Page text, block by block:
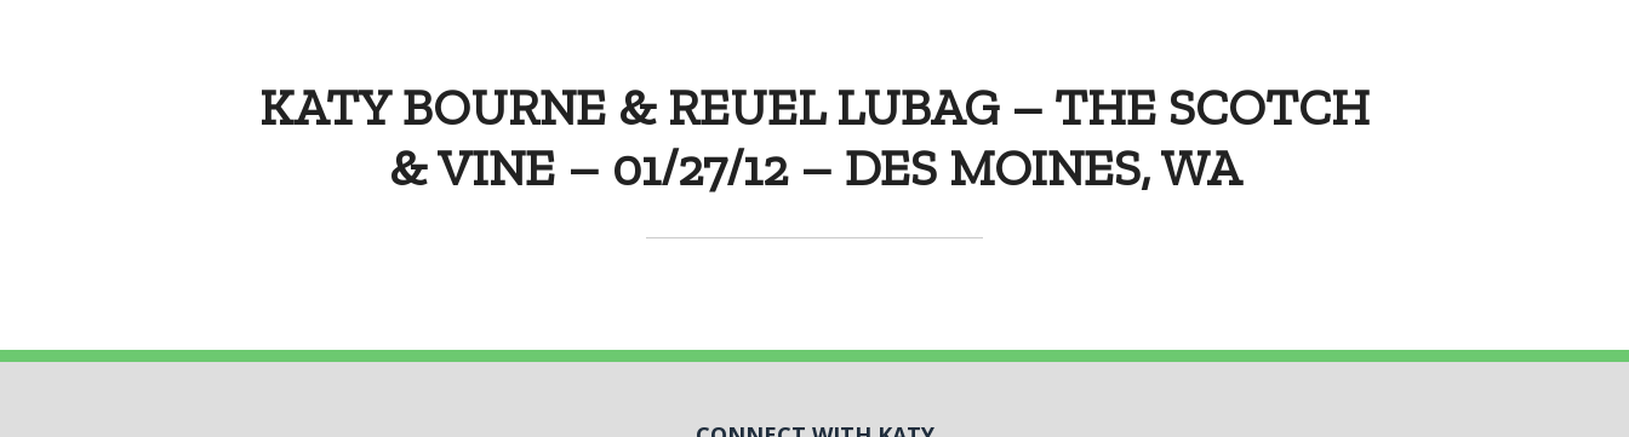
KATY BOURNE & REUEL LUBAG – THE SCOTCH
& VINE – 01/27/12 – DES MOINES, WA